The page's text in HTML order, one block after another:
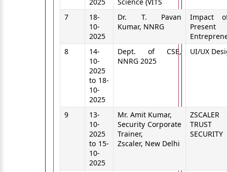
7
18-
10-
2025
Dr. T. Pavan
Kumar, NNRG
Impact
8
14-
10-
2025
to 18-
10-
2025
Dept. of CSE,
NNRG 2025
UI/UX
9
13-
10-
2025
to 15-
10-
2025
Mr. Amit Kumar,
Security Corporate
Trainer,
Zscaler, New Delhi
TRUST
SECURITY